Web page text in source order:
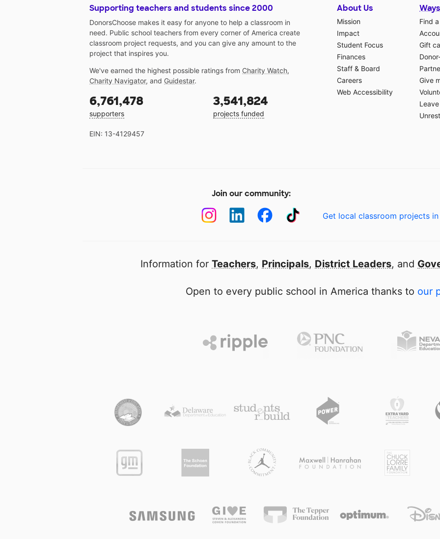
Supporting teachers and students since 2000
DonorsChoose makes it easy for anyone to help a classroom in
need. Public school teachers from every corner of America create
classroom project requests, and you can give any amount to the
project that inspires you.
We've earned the highest possible ratings from Charity Watch,
Charity Navigator, and Guidestar.
6,761,478
supporters
3,541,824
projects funded
EIN: 13-4129457
About Us
Mission
Impact
Student Focus
Finances
Staff & Board
Careers
Web Accessibility
Find
Gift
Give
Join our community:
Get local classroom projects
Information for Teachers, Principals, District Leaders, and
Open to every public school in America thanks to our